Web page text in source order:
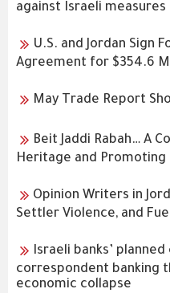
against Israeli measures
U.S. and Jordan Sign
Agreement for $354.6
May Trade Report
Beit Jaddi Rabah… A
Heritage and Promoting
Opinion Writers in
Settler Violence, and
Israeli banks’
correspondent banking
economic collapse